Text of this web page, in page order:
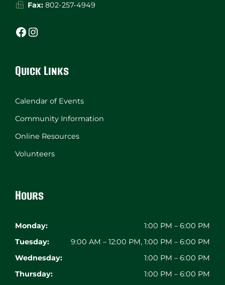
Fax: 802-257-4949
Facebook Instagram
Quick Links
Calendar of Events
Community Information
Online Resources
Volunteers
Hours
Monday:
1:00 PM – 6:00 PM
Tuesday:
9:00 AM – 12:00 PM, 1:00 PM – 6:00 PM
Wednesday:
1:00 PM – 6:00 PM
Thursday:
1:00 PM – 6:00 PM